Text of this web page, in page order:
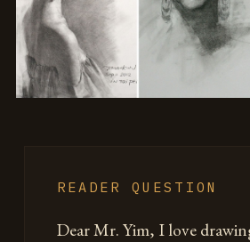
READER QUESTION
Dear Mr. Yim, I love